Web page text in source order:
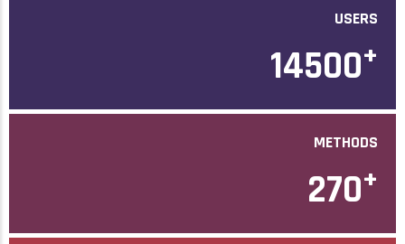
USERS
14500+
METHODS
270+